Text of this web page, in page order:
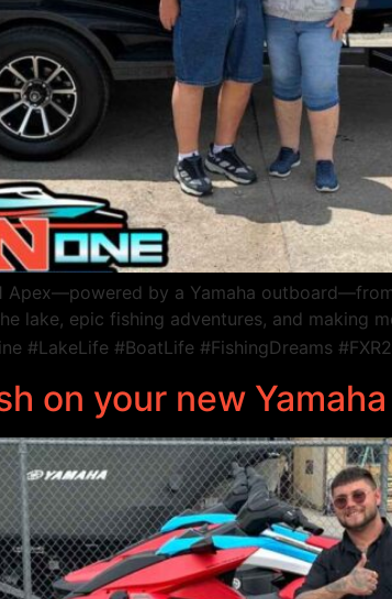
Apex—powered by a Yamaha
lake, epic fishing adventures, and making
#LakeLife #BoatLife #FishingDreams
on your new